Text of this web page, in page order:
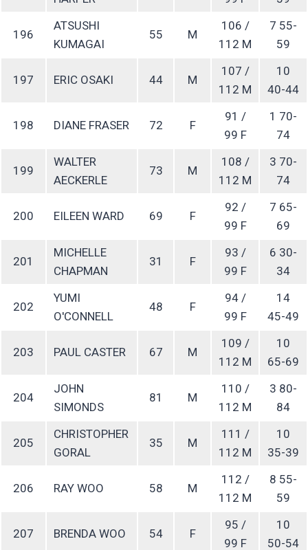
196
ATSUSHI
KUMAGAI
55 M
106 /
112 M
7 55-
59
197 ERIC OSAKI 44 M
107 /
112 M
10
40-44
198 DIANE FRASER 72 F
91 /
99 F
1 70-
74
199
WALTER
AECKERLE
73 M
108 /
112 M
3 70-
74
200 EILEEN WARD 69 F
92 /
99 F
7 65-
69
201
MICHELLE
CHAPMAN
31 F
93 /
99 F
6 30-
34
202
YUMI
O'CONNELL
48 F
94 /
99 F
14
45-49
203 PAUL CASTER 67 M
109 /
112 M
10
65-69
204
JOHN
SIMONDS
81 M
110 /
112 M
3 80-
84
205
CHRISTOPHER
GORAL
35 M
111 /
112 M
10
35-39
206 RAY WOO 58 M
112 /
112 M
8 55-
59
207 BRENDA WOO 54 F
95 /
99 F
10
50-54